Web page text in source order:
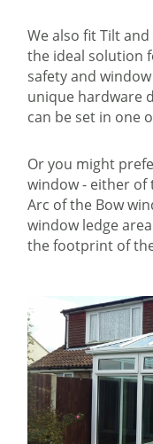
We also fit Tilt
the ideal solution
safety and
unique hardware
can be set in one
Or you might
window - either of
Arc of the Bow
window ledge
the footprint of